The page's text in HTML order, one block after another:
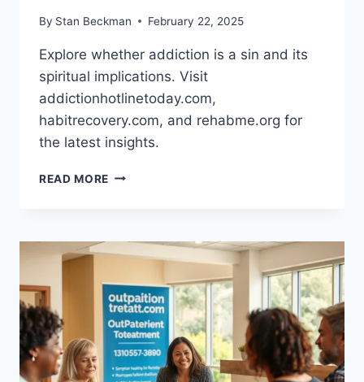
By Stan Beckman February 22, 2025
Explore whether addiction is a sin and its
spiritual implications. Visit
addictionhotlinetoday.com,
habitrecovery.com, and rehabme.org for
the latest insights.
READ MORE THE
ADDICTION:
A
SIN?